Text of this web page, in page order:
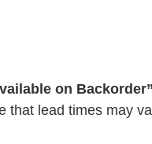
on Backorder”
that lead times may